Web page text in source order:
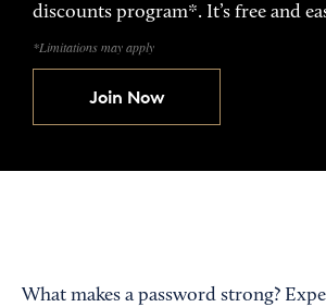
discounts program*. It’s free and
*Limitations may apply
Join Now
What makes a password strong?